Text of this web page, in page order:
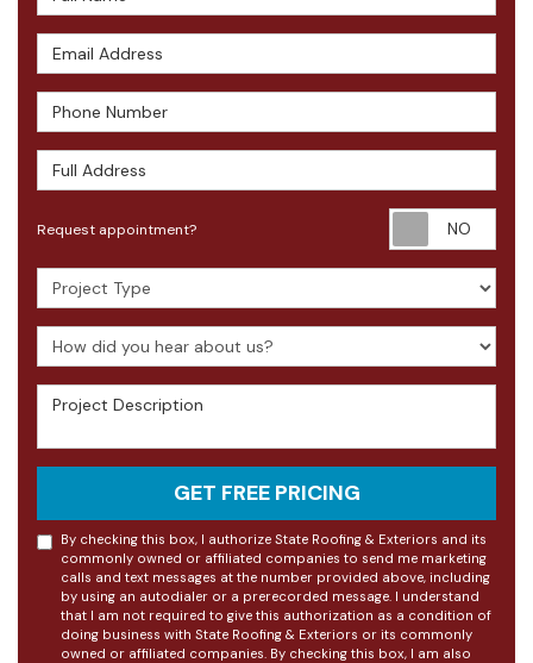
Email Address
Phone Number
Full Address
Request appointment?
Project Type
How did you hear about us?
Project Description
GET FREE PRICING
By checking this box, I authorize State Roofing & Exteriors and its
commonly owned or affiliated companies to send me marketing
calls and text messages at the number provided above, including
by using an autodialer or a prerecorded message. I understand
that I am not required to give this authorization as a condition of
doing business with State Roofing & Exteriors or its commonly
owned or affiliated companies. By checking this box, I am also